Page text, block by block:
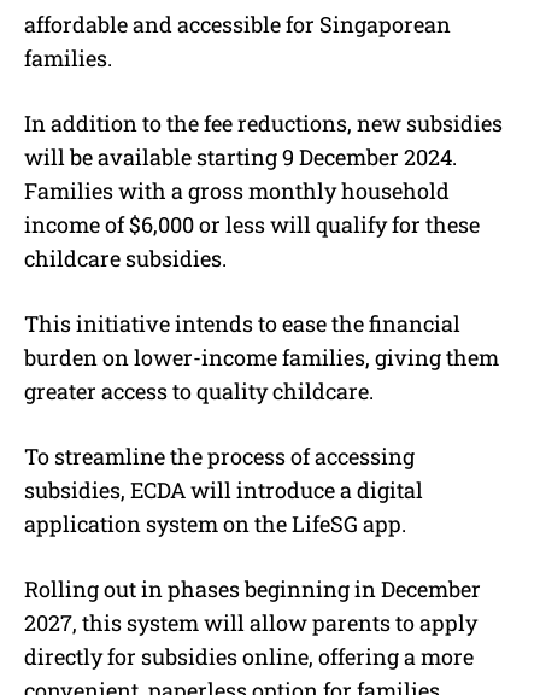
affordable and accessible for Singaporean
families.
In addition to the fee reductions, new subsidies
will be available starting 9 December 2024.
Families with a gross monthly household
income of $6,000 or less will qualify for these
childcare subsidies.
This initiative intends to ease the financial
burden on lower-income families, giving them
greater access to quality childcare.
To streamline the process of accessing
subsidies, ECDA will introduce a digital
application system on the LifeSG app.
Rolling out in phases beginning in December
2027, this system will allow parents to apply
directly for subsidies online, offering a more